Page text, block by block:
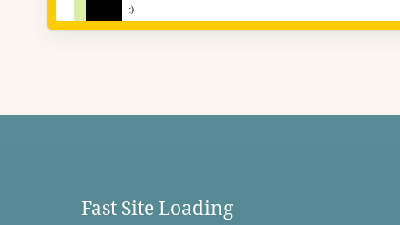
Fast Site Loading